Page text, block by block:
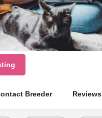
Park Kennels
Establishment
Breeder Reviews